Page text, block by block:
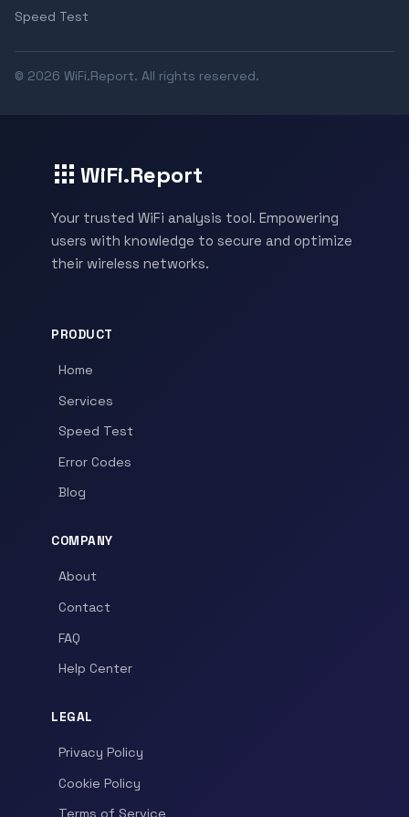
Speed Test
© 2026 WiFi.Report. All rights reserved.
WiFi.Report
Your trusted WiFi analysis tool. Empowering
users with knowledge to secure and optimize
their wireless networks.
PRODUCT
Home
Services
Speed Test
Error Codes
Blog
COMPANY
About
Contact
FAQ
Help Center
LEGAL
Privacy Policy
Cookie Policy
Terms of Service